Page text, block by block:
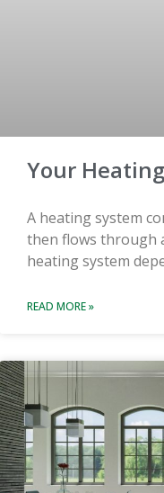
Your
A heating system
then flows through
heating system
READ MORE »